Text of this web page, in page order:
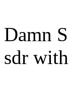
Damn
sdr